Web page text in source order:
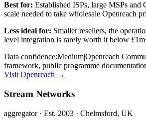
Best for: Established ISPs, large MSPs and
scale needed to take wholesale Openreach
Less ideal for: Smaller resellers, the
level integration is rarely worth it below
Data confidence:Medium|Openreach
framework, public programme
Visit Openreach →
Stream Networks
aggregator· Est. 2003 · Chelmsford, UK